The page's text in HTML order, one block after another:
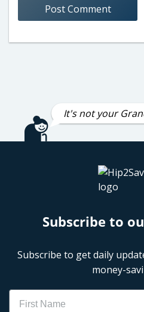
It's not your
Subscribe to
Subscribe to get daily
money-
Name